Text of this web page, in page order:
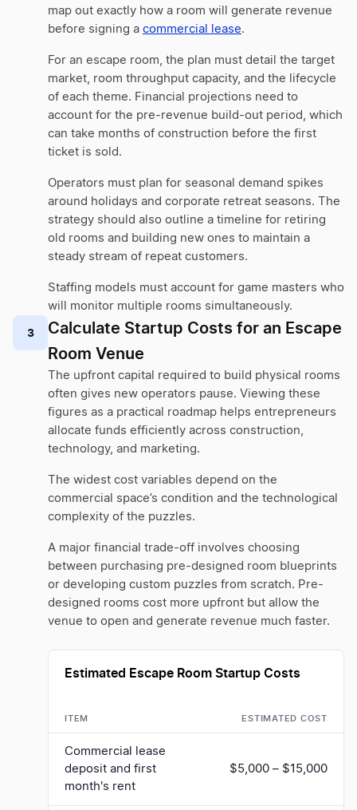
map out exactly how a room will generate revenue
before signing a commercial lease.
For an escape room, the plan must detail the target
market, room throughput capacity, and the lifecycle
of each theme. Financial projections need to
account for the pre-revenue build-out period, which
can take months of construction before the first
ticket is sold.
Operators must plan for seasonal demand spikes
around holidays and corporate retreat seasons. The
strategy should also outline a timeline for retiring
old rooms and building new ones to maintain a
steady stream of repeat customers.
Staffing models must account for game masters who
will monitor multiple rooms simultaneously.
3
Calculate Startup Costs for an Escape
Room Venue
The upfront capital required to build physical rooms
often gives new operators pause. Viewing these
figures as a practical roadmap helps entrepreneurs
allocate funds efficiently across construction,
technology, and marketing.
The widest cost variables depend on the
commercial space’s condition and the technological
complexity of the puzzles.
A major financial trade-off involves choosing
between purchasing pre-designed room blueprints
or developing custom puzzles from scratch. Pre-
designed rooms cost more upfront but allow the
venue to open and generate revenue much faster.
Estimated Escape Room Startup Costs
ITEM ESTIMATED COST
Commercial lease
deposit and first
month's rent
$5,000 – $15,000